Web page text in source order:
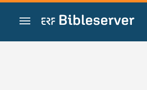
Zum Inhalt springen